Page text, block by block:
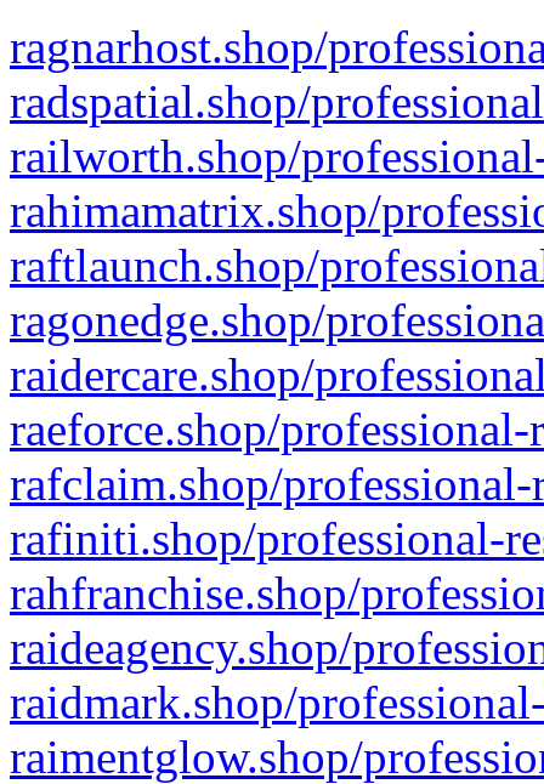
ragnarhost.shop/
radspatial.shop/
railworth.shop/
rahimamatrix.shop/
raftlaunch.shop/
ragonedge.shop/
raidercare.shop/
raeforce.shop/
rafclaim.shop/
rafiniti.shop/professional-
rahfranchise.shop/
raideagency.shop/
raidmark.shop/
raimentglow.shop/